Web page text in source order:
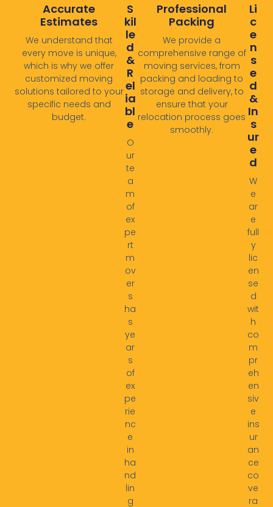
Accurate
Estimates
We understand that
every move is unique,
which is why we offer
customized moving
solutions tailored to your
specific needs and
budget.
S
Kil
Le
D
&
R
El
Ia
Bl
E
O
ur
te
a
m
of
ex
pe
rt
m
ov
er
s
ha
s
ye
ar
s
of
ex
pe
rie
nc
e
in
ha
nd
lin
g
Professional
Packing
We provide a
comprehensive range of
moving services, from
packing and loading to
storage and delivery, to
ensure that your
relocation process goes
smoothly. ​
Li
C
E
N
S
E
D
&
In
S
Ur
E
D
W
e
ar
e
full
y
lic
en
se
d
wit
h
co
m
pr
eh
en
siv
e
ins
ur
an
ce
co
ve
ra